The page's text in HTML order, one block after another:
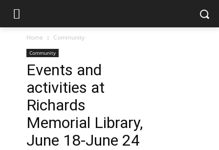
Home Community
Community
Events and
activities at
Richards
Memorial Library,
June 18-June 24